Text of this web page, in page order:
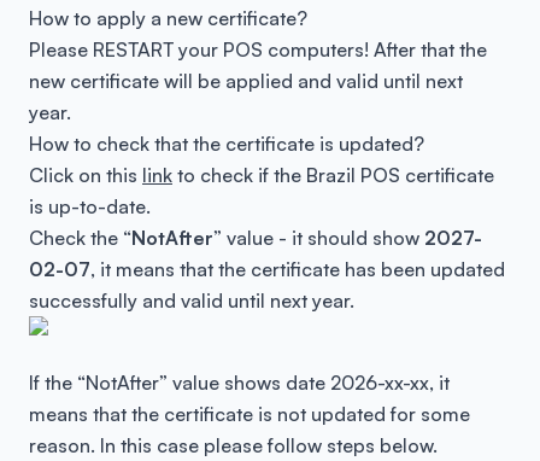
How to apply a new certificate?
Please RESTART your POS computers! After that the
new certificate will be applied and valid until next
year.
How to check that the certificate is updated?
Click on this link to check if the Brazil POS certificate
is up-to-date.
Check the “NotAfter” value - it should show 2027-
02-07, it means that the certificate has been updated
successfully and valid until next year.
If the “NotAfter” value shows date 2026-xx-xx, it
means that the certificate is not updated for some
reason. In this case please follow steps below.